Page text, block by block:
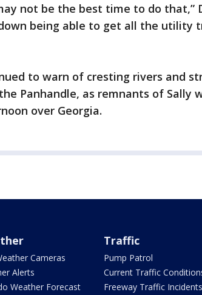
not be the best time to do that,”
being able to get all the utility
to warn of cresting rivers and
Panhandle, as remnants of Sally
over Georgia.
Cameras
Alerts
Weather Forecast
Traffic
Pump Patrol
Current Traffic
Freeway Traffic Incidents